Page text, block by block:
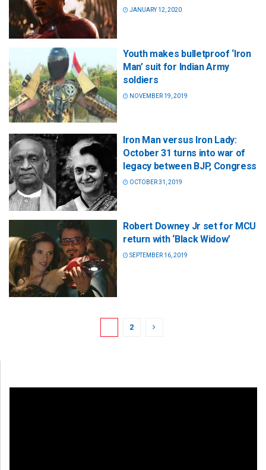
JANUARY 12, 2020
Youth makes bulletproof ‘Iron
Man’ suit for Indian Army
soldiers
NOVEMBER 19, 2019
Iron Man versus Iron Lady:
October 31 turns into war of
legacy between BJP, Congress
OCTOBER 31, 2019
Robert Downey Jr set for MCU
return with ‘Black Widow’
SEPTEMBER 16, 2019
2